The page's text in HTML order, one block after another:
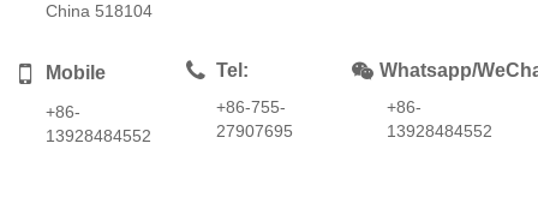
China 518104
Mobile
+86-
13928484552
Tel:
+86-755-
27907695
Whatsapp/
+86-
13928484552